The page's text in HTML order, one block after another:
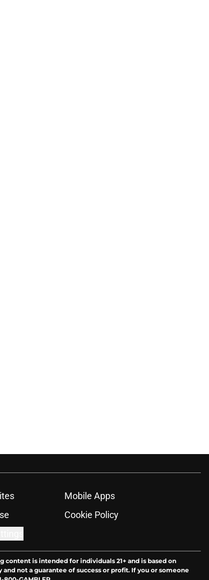
Mobile Apps
Cookie Policy
is intended for individuals 21+ and is based on
not a guarantee of success or profit. If you or someone